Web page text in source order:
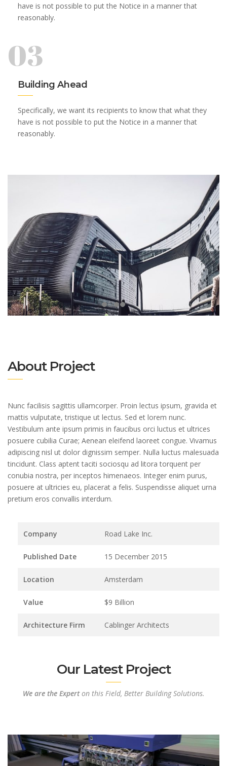
have is not possible to put the Notice in a manner that
reasonably.
03
Building Ahead
Specifically, we want its recipients to know that what they
have is not possible to put the Notice in a manner that
reasonably.
About Project
Nunc facilisis sagittis ullamcorper. Proin lectus ipsum, gravida et
mattis vulputate, tristique ut lectus. Sed et lorem nunc.
Vestibulum ante ipsum primis in faucibus orci luctus et ultrices
posuere cubilia Curae; Aenean eleifend laoreet congue. Vivamus
adipiscing nisl ut dolor dignissim semper. Nulla luctus malesuada
tincidunt. Class aptent taciti sociosqu ad litora torquent per
conubia nostra, per inceptos himenaeos. Integer enim purus,
posuere at ultricies eu, placerat a felis. Suspendisse aliquet urna
pretium eros convallis interdum.
Company Road Lake Inc.
Published Date 15 December 2015
Location Amsterdam
Value $9 Billion
Architecture Firm Cablinger Architects
Our Latest Project
We are the Experton this Field, Better Building Solutions.